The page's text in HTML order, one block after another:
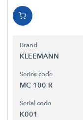
Brand
KLEEMANN
Series code
MC 100 R
Serial code
K001